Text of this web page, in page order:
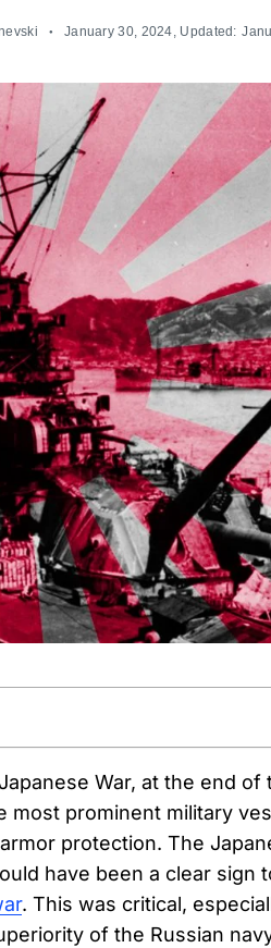
January 30, 2024 , Updated:
War, at the end of
most prominent military
protection. The
have been a clear sign
. This was critical,
of the Russian